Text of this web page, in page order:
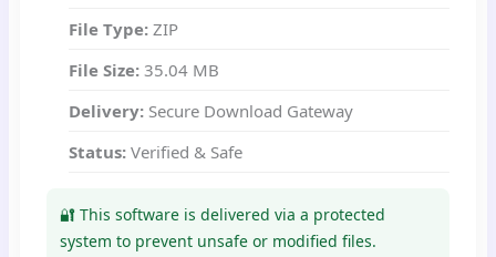
File Type: ZIP
File Size: 35.04 MB
Delivery:Secure Download Gateway
Status:Verified & Safe
🔐 This software is delivered via a protected
system to prevent unsafe or modified files.